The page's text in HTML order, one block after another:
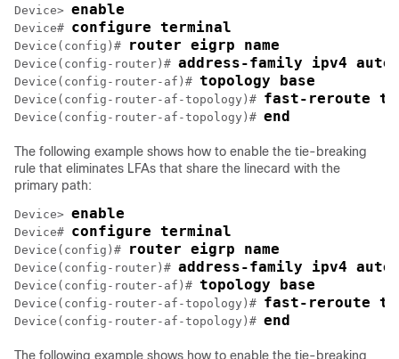
Device> enable
Device# configure terminal
Device(config)# router eigrp name
Device(config-router)# address-family ipv4
Device(config-router-af)# topology base
Device(config-router-af-topology)# fast-reroute
Device(config-router-af-topology)# end
The following example shows how to enable the tie-breaking
rule that eliminates LFAs that share the linecard with the
primary path:
Device> enable
Device# configure terminal
Device(config)# router eigrp name
Device(config-router)# address-family ipv4
Device(config-router-af)# topology base
Device(config-router-af-topology)# fast-reroute
Device(config-router-af-topology)# end
The following example shows how to enable the tie-breaking